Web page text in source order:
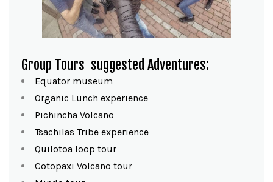
Group Tours suggested Adventures:
Equator museum
Organic Lunch experience
Pichincha Volcano
Tsachilas Tribe experience
Quilotoa loop tour
Cotopaxi Volcano tour